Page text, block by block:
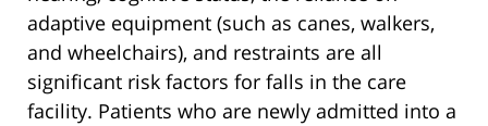
adaptive equipment (such as canes, walkers,
and wheelchairs), and restraints are all
significant risk factors for falls in the care
facility. Patients who are newly admitted into a